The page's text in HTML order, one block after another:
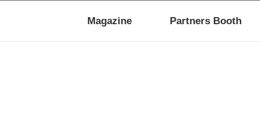
Magazine Partners Booth